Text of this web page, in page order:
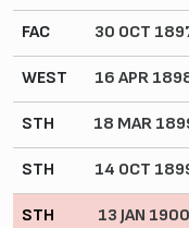
FAC 30 OCT
WEST 16 APR
STH 18 MAR
STH 14 OCT
STH 13 JAN 1900